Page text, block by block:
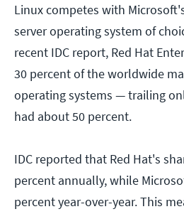
Linux competes with
server operating system of
recent IDC report, Red Hat
30 percent of the worldwide
operating systems — trailing
had about 50 percent.
IDC reported that Red Hat's
percent annually, while
percent year-over-year. This